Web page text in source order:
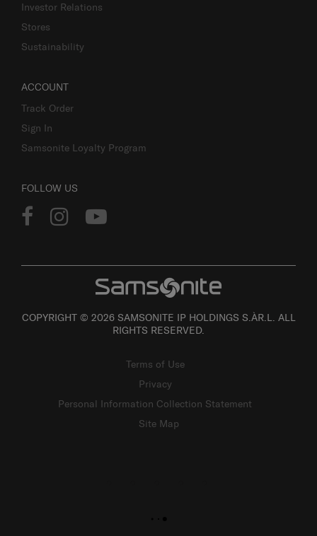
Investor Relations
Stores
Sustainability
ACCOUNT
Track Order
Sign In
Samsonite Loyalty Program
FOLLOW US
COPYRIGHT © 2026 SAMSONITE IP HOLDINGS S.ÀR.L. ALL
RIGHTS RESERVED.
Terms of Use
Privacy
Personal Information Collection Statement
Site Map